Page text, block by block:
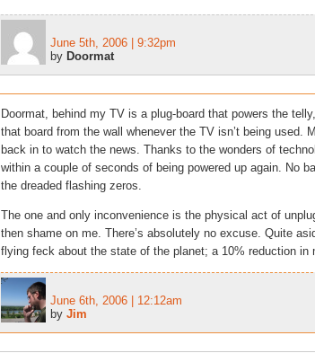
June 5th, 2006 | 9:32pm
by Doormat
Doormat, behind my TV is a plug-board that powers the
that board from the wall whenever the TV isn’t being used.
back in to watch the news. Thanks to the wonders of
within a couple of seconds of being powered up again. No
the dreaded flashing zeros.
The one and only inconvenience is the physical act of
then shame on me. There’s absolutely no excuse. Quite
flying feck about the state of the planet; a 10% reduction in
June 6th, 2006 | 12:12am
by Jim